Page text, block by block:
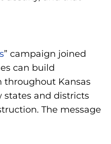
” campaign joined
can build
throughout Kansas
and districts
The message